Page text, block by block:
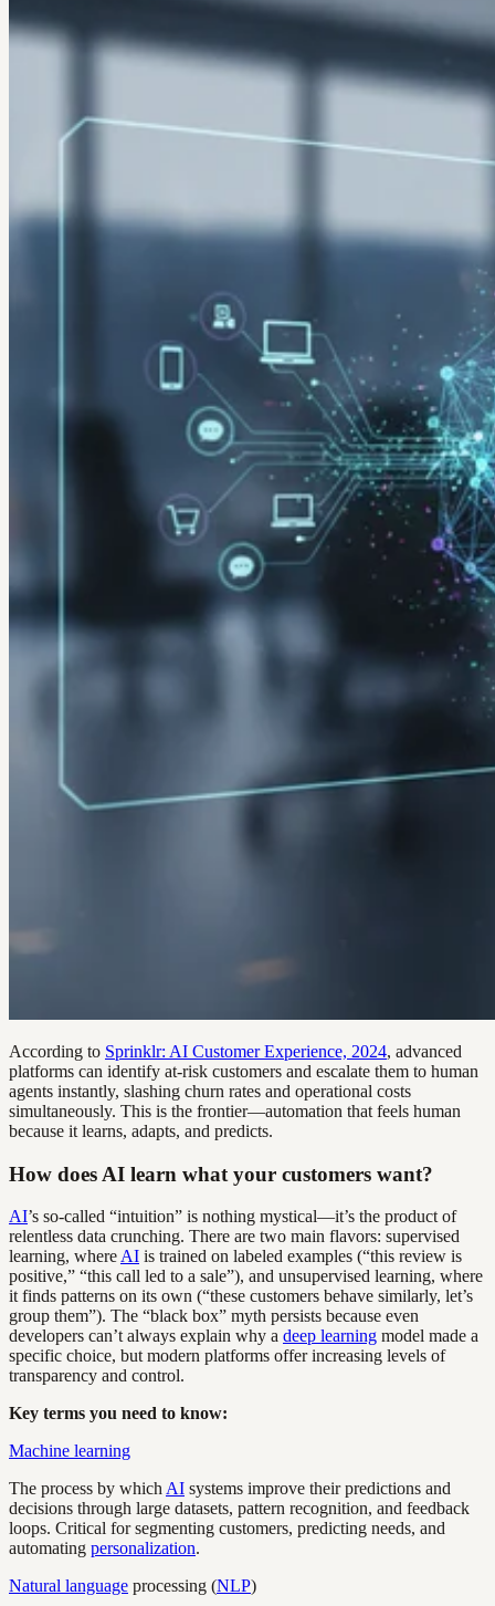
According to Sprinklr: AI Customer Experience, 2024, advanced
platforms can identify at-risk customers and escalate them to human
agents instantly, slashing churn rates and operational costs
simultaneously. This is the frontier—automation that feels human
because it learns, adapts, and predicts.
How does AI learn what your customers want?
AI’s so-called “intuition” is nothing mystical—it’s the product of
relentless data crunching. There are two main flavors: supervised
learning, where AI is trained on labeled examples (“this review is
positive,” “this call led to a sale”), and unsupervised learning, where
it finds patterns on its own (“these customers behave similarly, let’s
group them”). The “black box” myth persists because even
developers can’t always explain why a deep learning model made a
specific choice, but modern platforms offer increasing levels of
transparency and control.
Key terms you need to know:
Machine learning
The process by which AI systems improve their predictions and
decisions through large datasets, pattern recognition, and feedback
loops. Critical for segmenting customers, predicting needs, and
automating personalization.
Natural language processing (NLP)